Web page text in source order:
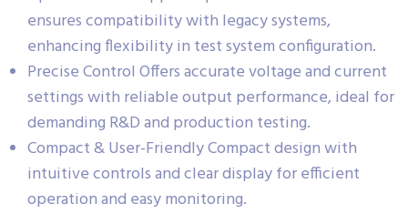
ensures compatibility with legacy systems,
enhancing flexibility in test system configuration.
Precise Control Offers accurate voltage and current
settings with reliable output performance, ideal for
demanding R&D and production testing.
Compact & User-Friendly Compact design with
intuitive controls and clear display for efficient
operation and easy monitoring.